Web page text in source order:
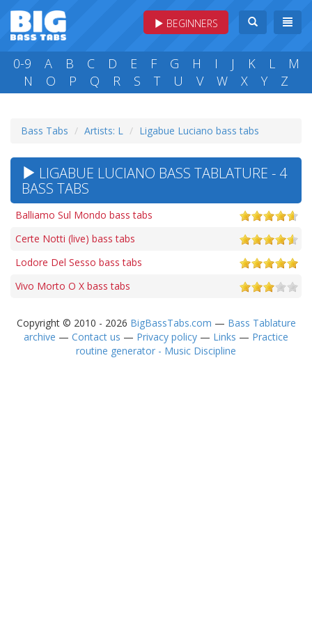
BEGINNERS
0-9 A B C D E F G H I J K L
M
N
O P Q R S T U V W X Y Z
Bass Tabs Artists: L Ligabue Luciano bass tabs
LIGABUE LUCIANO BASS TABLATURE - 4
BASS TABS
Balliamo Sul Mondo bass tabs
Certe Notti (live) bass tabs
Lodore Del Sesso bass tabs
Vivo Morto O X bass tabs
Copyright © 2010 - 2026 BigBassTabs.com — Bass Tablature
archive — Contact us — Privacy policy — Links — Practice
routine generator - Music Discipline